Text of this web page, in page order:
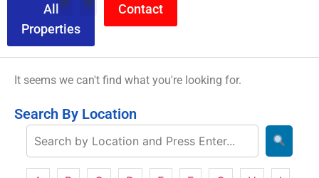
All
Properties
Contact
Search By Location
It seems we can't find what you're looking for.